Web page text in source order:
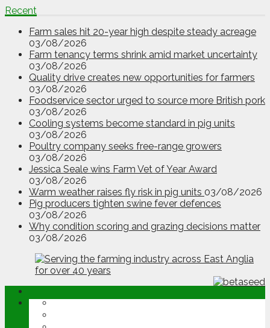
Recent
Farm sales hit 20-year high despite steady acreage
03/08/2026
Farm tenancy terms shrink amid market uncertainty
03/08/2026
Quality drive creates new opportunities for farmers
03/08/2026
Foodservice sector urged to source more British pork
03/08/2026
Cooling systems become standard in pig units
03/08/2026
Poultry company seeks free-range growers
03/08/2026
Jessica Seale wins Farm Vet of Year Award
03/08/2026
Warm weather raises fly risk in pig units 03/08/2026
Pig producers tighten swine fever defences
03/08/2026
Why condition scoring and grazing decisions matter
03/08/2026